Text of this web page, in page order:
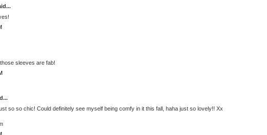
sleeves are fab!
so so chic! Could definitely see myself being comfy in it this fall, haha just so lovely!! Xx